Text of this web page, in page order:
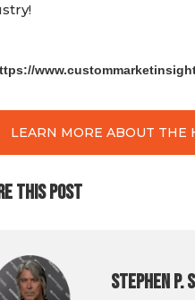
LEARN MORE ABOUT THE
THIS POST
Stephen P.